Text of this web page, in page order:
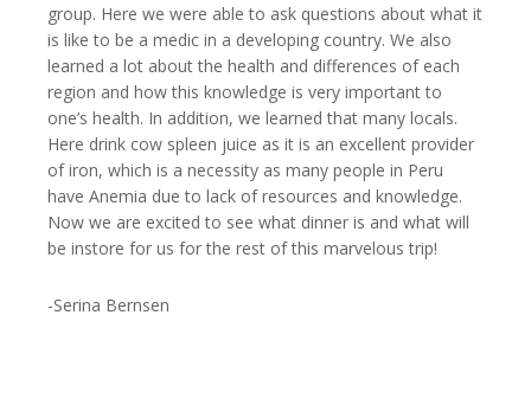
group. Here we were able to ask questions about what it
is like to be a medic in a developing country. We also
learned a lot about the health and differences of each
region and how this knowledge is very important to
one’s health. In addition, we learned that many locals.
Here drink cow spleen juice as it is an excellent provider
of iron, which is a necessity as many people in Peru
have Anemia due to lack of resources and knowledge.
Now we are excited to see what dinner is and what will
be instore for us for the rest of this marvelous trip!
-Serina Bernsen